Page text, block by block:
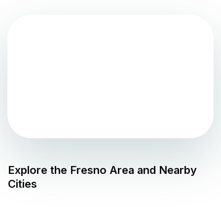
Explore the Fresno Area and Nearby
Cities